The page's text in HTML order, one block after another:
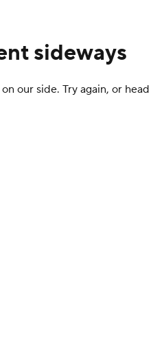
sideways
our side. Try again, or head